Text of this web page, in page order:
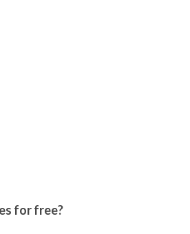
for free?